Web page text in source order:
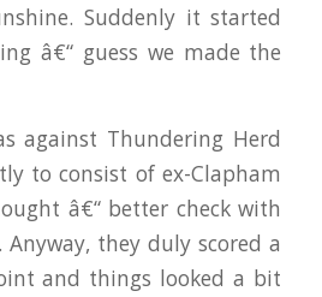
Suddenly it started
â€“ guess we made the
against Thundering Herd
to consist of ex-Clapham
â€“ better check with
Anyway, they duly scored a
and things looked a bit